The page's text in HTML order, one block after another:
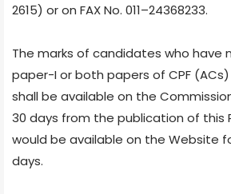
2615) or on FAX No. 011–24368233.
The marks of candidates who have
paper-I or both papers of CPF (ACs)
shall be available on the
30 days from the publication of this
would be available on the Website
days.